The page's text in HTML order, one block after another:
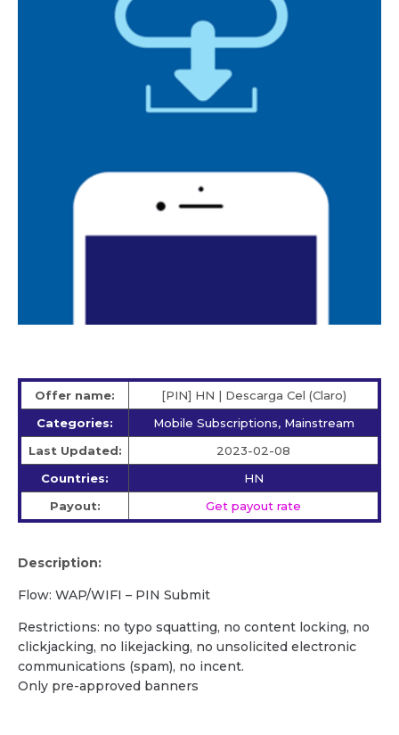
Offer name:
[PIN] HN | Descarga Cel (Claro)
Categories:
Mobile Subscriptions, Mainstream
Last Updated:
2023-02-08
Countries:
HN
Payout:
Get payout rate
Description:
Flow: WAP/WIFI – PIN Submit
Restrictions: no typo squatting, no content locking, no
clickjacking, no likejacking, no unsolicited electronic
communications (spam), no incent.
Only pre-approved banners